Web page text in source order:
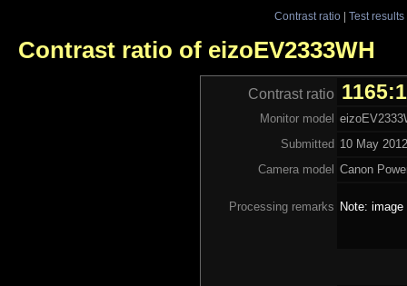
Contrast ratio| Test results
Contrast ratio of eizoEV2333WH
Contrast ratio 1165:1
Monitor model
Submitted 10 May
Camera model
Canon
Processing remarks Note: